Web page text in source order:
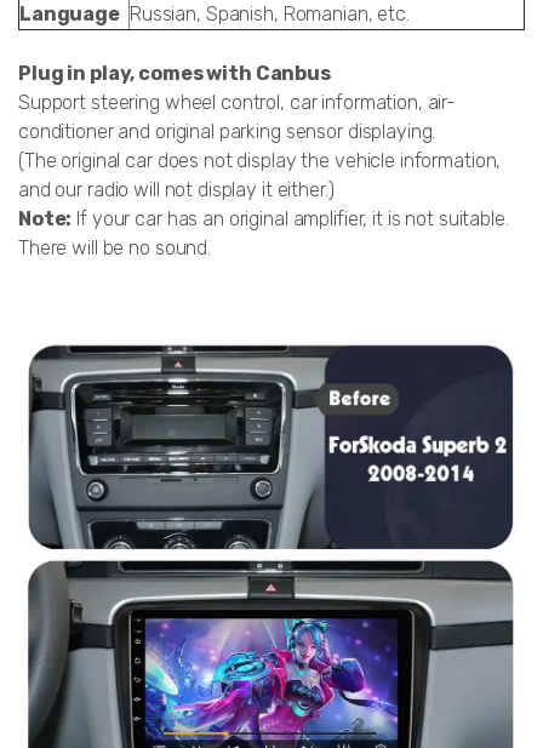
Language Russian, Spanish, Romanian, etc.
Plug in play, comes with Canbus
Support steering wheel control, car information, air-
conditioner and original parking sensor displaying.
(The original car does not display the vehicle information,
and our radio will not display it either.)
Note: If your car has an original amplifier, it is not suitable.
There will be no sound.